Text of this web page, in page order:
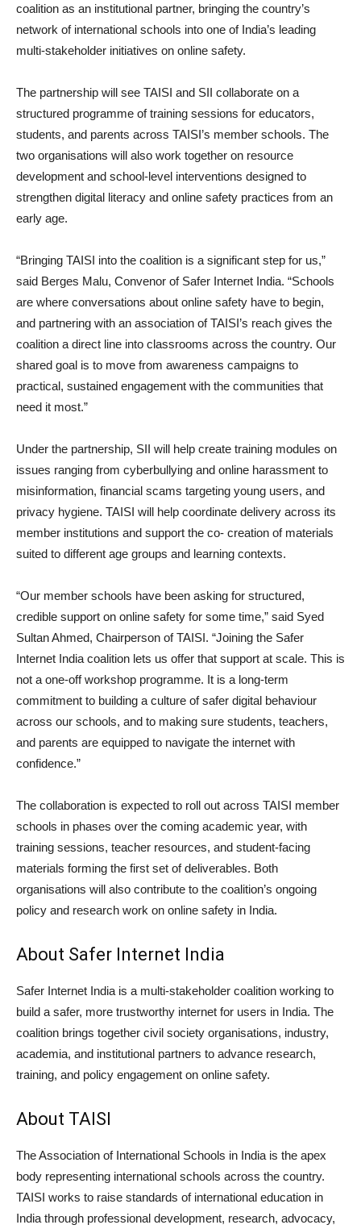
coalition as an institutional partner, bringing the country’s
network of international schools into one of India’s leading
multi-stakeholder initiatives on online safety.
The partnership will see TAISI and SII collaborate on a
structured programme of training sessions for educators,
students, and parents across TAISI’s member schools. The
two organisations will also work together on resource
development and school-level interventions designed to
strengthen digital literacy and online safety practices from an
early age.
“Bringing TAISI into the coalition is a significant step for us,”
said Berges Malu, Convenor of Safer Internet India. “Schools
are where conversations about online safety have to begin,
and partnering with an association of TAISI’s reach gives the
coalition a direct line into classrooms across the country. Our
shared goal is to move from awareness campaigns to
practical, sustained engagement with the communities that
need it most.”
Under the partnership, SII will help create training modules on
issues ranging from cyberbullying and online harassment to
misinformation, financial scams targeting young users, and
privacy hygiene. TAISI will help coordinate delivery across its
member institutions and support the co- creation of materials
suited to different age groups and learning contexts.
“Our member schools have been asking for structured,
credible support on online safety for some time,” said Syed
Sultan Ahmed, Chairperson of TAISI. “Joining the Safer
Internet India coalition lets us offer that support at scale. This is
not a one-off workshop programme. It is a long-term
commitment to building a culture of safer digital behaviour
across our schools, and to making sure students, teachers,
and parents are equipped to navigate the internet with
confidence.”
The collaboration is expected to roll out across TAISI member
schools in phases over the coming academic year, with
training sessions, teacher resources, and student-facing
materials forming the first set of deliverables. Both
organisations will also contribute to the coalition’s ongoing
policy and research work on online safety in India.
About Safer Internet India
Safer Internet India is a multi-stakeholder coalition working to
build a safer, more trustworthy internet for users in India. The
coalition brings together civil society organisations, industry,
academia, and institutional partners to advance research,
training, and policy engagement on online safety.
About TAISI
The Association of International Schools in India is the apex
body representing international schools across the country.
TAISI works to raise standards of international education in
India through professional development, research, advocacy,